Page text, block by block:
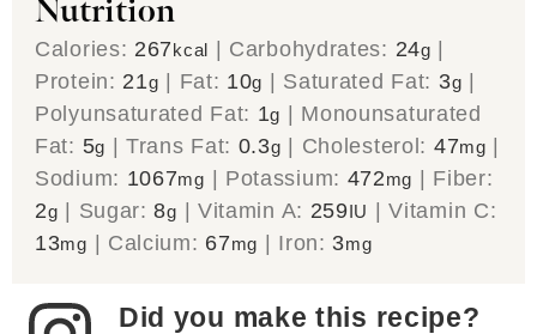
Nutrition
Calories: 267kcal | Carbohydrates: 24g |
Protein: 21g | Fat: 10g | Saturated Fat: 3g |
Polyunsaturated Fat: 1g | Monounsaturated
Fat: 5g |Trans Fat: 0.3g | Cholesterol: 47mg |
Sodium: 1067mg | Potassium: 472mg | Fiber:
2g | Sugar:8g | Vitamin A: 259IU |Vitamin C:
13mg | Calcium: 67mg | Iron: 3mg
Did you make this recipe?